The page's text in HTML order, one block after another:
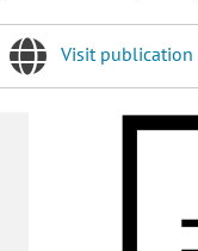
Visit publication